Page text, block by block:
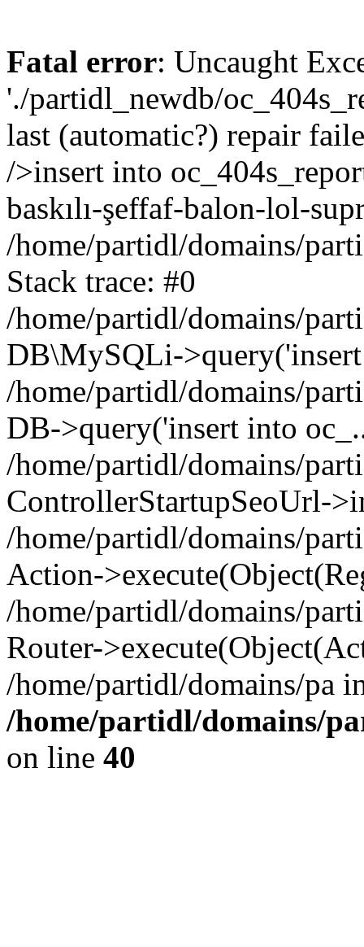
Fatal error: Uncaught
'./partidl_newdb/
last (automatic?) repair
/>insert into
baskılı-şeffaf-balon-lol-
/home/partidl/domains/
Stack trace: #0
/home/partidl/domains/
DB\MySQLi-
/home/partidl/domains/
DB->query('insert into
/home/partidl/domains/
ControllerStartupSeoUrl-
/home/partidl/domains/
Action-
/home/partidl/domains/
Router-
/home/partidl/domains/pa
/home/partidl/domains/
on line 40